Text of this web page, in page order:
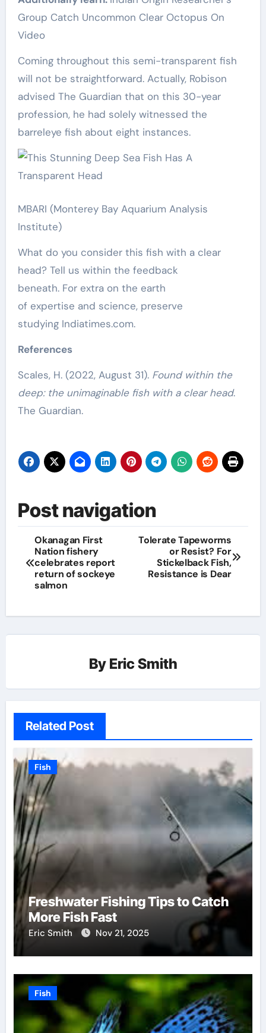
Group Catch Uncommon Clear Octopus On
Video
Coming throughout this semi-transparent fish
will not be straightforward. Actually, Robison
advised The Guardian that on this 30-year
profession, he had solely witnessed the
barreleye fish about eight instances.
MBARI (Monterey Bay Aquarium Analysis
Institute)
What do you consider this fish with a clear
head? Tell us within the feedback
beneath. For extra on the earth
of expertise and science, preserve
studying Indiatimes.com.
References
Scales, H. (2022, August 31). Found within the
deep: the unimaginable fish with a clear head.
The Guardian.
Post navigation
Okanagan First
Nation fishery
celebrates report
return of sockeye
salmon
Tolerate Tapeworms
or Resist? For
Stickelback Fish,
Resistance is Dear
By Eric Smith
Related Post
Fish
Freshwater Fishing Tips to Catch
More Fish Fast
Eric Smith Nov 21, 2025
Fish